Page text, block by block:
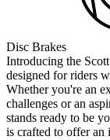
Disc Brakes
Introducing the
designed for riders
Whether you're an
challenges or an
stands ready to be
is crafted to offer an